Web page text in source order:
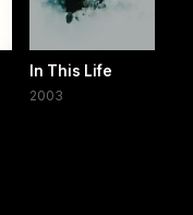
In This Life
2003